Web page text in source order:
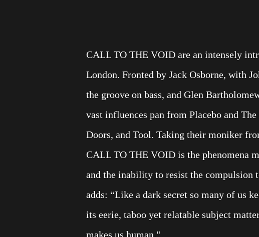
CALL TO THE VOID are an intensely
London. Fronted by Jack Osborne, with
the groove on bass, and Glen
vast influences pan from Placebo and
Doors, and Tool. Taking their moniker
CALL TO THE VOID is the phenomena
and the inability to resist the compulsion
adds: “Like a dark secret so many of us
its eerie, taboo yet relatable subject
makes us human."